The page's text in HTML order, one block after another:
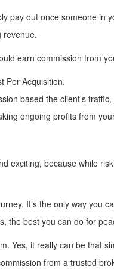
pay out once someone in
revenue.
earn commission from
Per Acquisition.
based the client’s
ongoing profits from
exciting, because while
It’s the only way you
the best you can do for
Yes, it really can be that
from a trusted